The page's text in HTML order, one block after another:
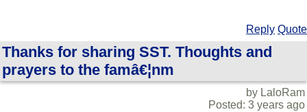
Reply Quote
Thanks for sharing SST. Thoughts and
prayers to the famâ€¦nm
by LaloRam
Posted: 3 years ago